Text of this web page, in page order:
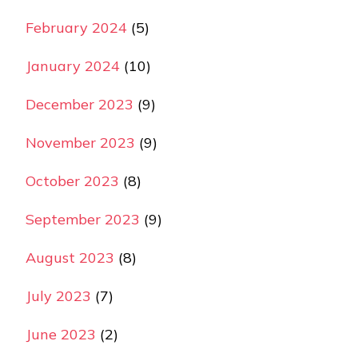
February 2024 (5)
January 2024 (10)
December 2023 (9)
November 2023 (9)
October 2023 (8)
September 2023 (9)
August 2023 (8)
July 2023 (7)
June 2023 (2)